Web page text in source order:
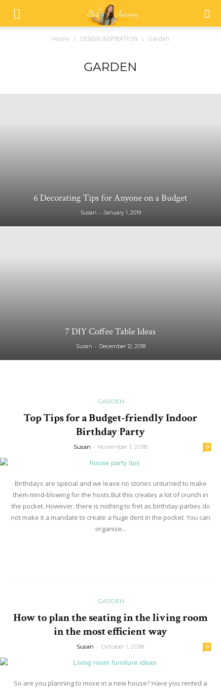
Home DESIGN INSPIRATION Garden
GARDEN
6 Decorating Tips for Anyone on a Budget
Susan - January 1, 2019
7 DIY Coffee Table Ideas
Susan - December 12, 2018
GARDEN
Top Tips for a Budget-friendly Indoor
Birthday Party
Susan - November 1, 2018 0
Birthdays are special and we leave no stones unturned to make
them mind-blowing for the hosts.But this creates a lot of crunch in
the pocket. However, there is nothing to fret as birthday parties do
not make it a mandate to create a huge dent in the pocket. You can
organise...
GARDEN
How to plan the seating in the living room
in the most efficient way
Susan - October 1, 2018 0
So are you planning to move in a new house? Have you rented a